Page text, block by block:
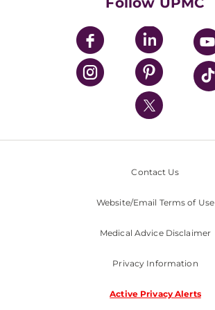
UPMC Enterprises
UPMC Health Plan
UPMC International
Nondiscrimination Policy
Contact Us
Website/Email Terms of Use
Medical Advice Disclaimer
Privacy Information
Active Privacy Alerts